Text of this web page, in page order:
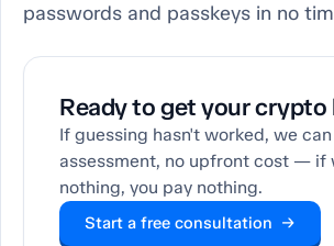
passwords and passkeys in no
Ready to get your crypto
If guessing hasn't worked, we can
assessment, no upfront cost — if
nothing, you pay nothing.
Start a free consultation →